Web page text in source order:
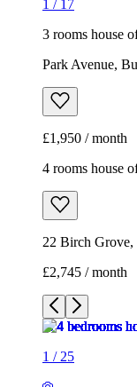
1 / 17
3 rooms house
Park Avenue,
£1,950 / month
4 rooms house
22 Birch
£2,745 / month
1 / 25